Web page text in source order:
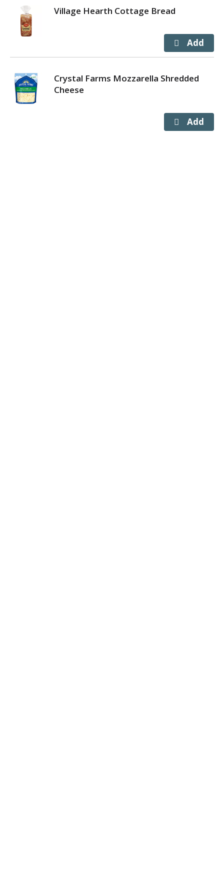
Village Hearth Cottage Bread
Crystal Farms Mozzarella Shredded
Cheese